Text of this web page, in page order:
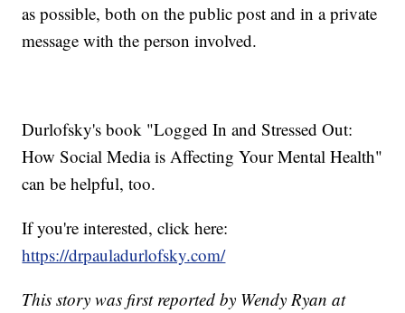
as possible, both on the public post and in a private
message with the person involved.
Durlofsky's book "Logged In and Stressed Out:
How Social Media is Affecting Your Mental Health"
can be helpful, too.
If you're interested, click here:
https://drpauladurlofsky.com/
This story was first reported by Wendy Ryan at